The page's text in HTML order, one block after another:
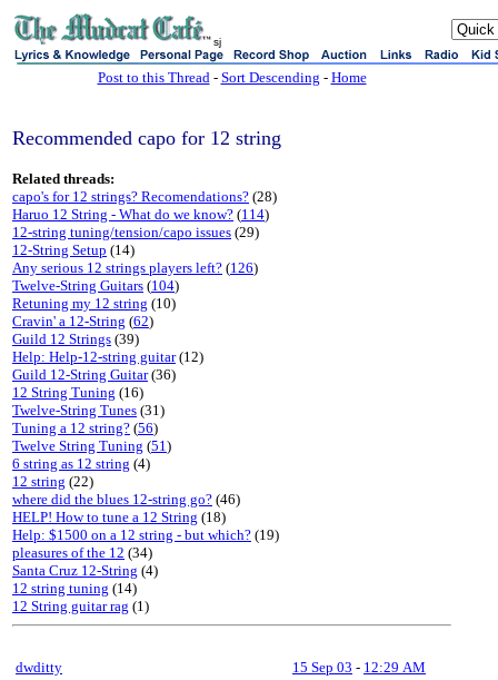
sj
Post to this Thread- Sort Descending - Home
Recommended capo for 12 string
Related threads:
capo's for 12 strings? Recomendations? (28)
Haruo 12 String - What do we know? (114)
12-string tuning/tension/capo issues (29)
12-String Setup (14)
Any serious 12 strings players left? (126)
Twelve-String Guitars (104)
Retuning my 12 string (10)
Cravin' a 12-String (62)
Guild 12 Strings (39)
Help: Help-12-string guitar(12)
Guild 12-String Guitar(36)
12 String Tuning (16)
Twelve-String Tunes (31)
Tuning a 12 string? (56)
Twelve String Tuning (51)
6 string as 12 string (4)
12 string (22)
where did the blues 12-string go? (46)
HELP! How to tune a 12 String (18)
Help: $1500 on a 12 string - but which? (19)
pleasures of the 12 (34)
Santa Cruz 12-String (4)
12 string tuning (14)
12 String guitar rag (1)
dwditty 15 Sep 03 - 12:29 AM